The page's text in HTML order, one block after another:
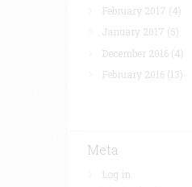
February 2017 (4)
January 2017 (5)
December 2016 (4)
February 2016 (13)
Meta
Log in